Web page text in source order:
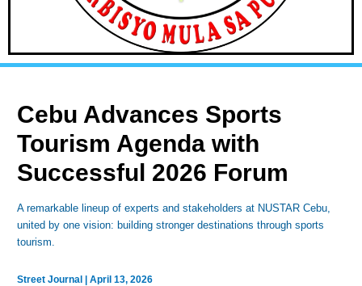
Cebu Advances Sports
Tourism Agenda with
Successful 2026 Forum
A remarkable lineup of experts and stakeholders at NUSTAR Cebu,
united by one vision: building stronger destinations through sports
tourism.
Street Journal |April 13, 2026